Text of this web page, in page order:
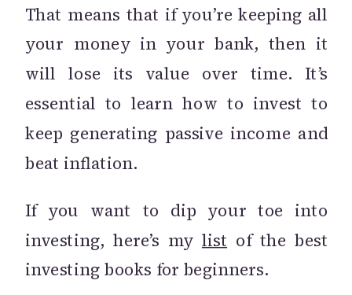
That means that if you’re keeping all
your money in your bank, then it
will lose its value over time. It’s
essential to learn how to invest to
keep generating passive income and
beat inflation.
If you want to dip your toe into
investing, here’s my list of the best
investing books for beginners.